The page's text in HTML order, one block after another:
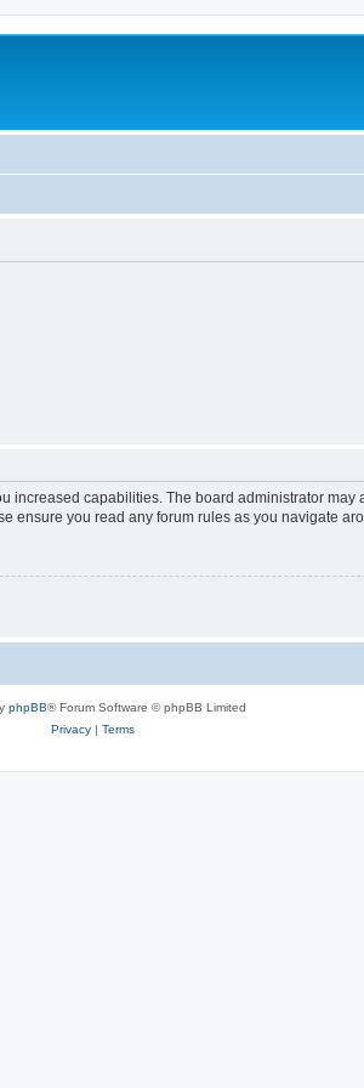
increased capabilities. The board administrator
ensure you read any forum rules as you navigate
phpBB® Forum Software © phpBB Limited
Privacy| Terms